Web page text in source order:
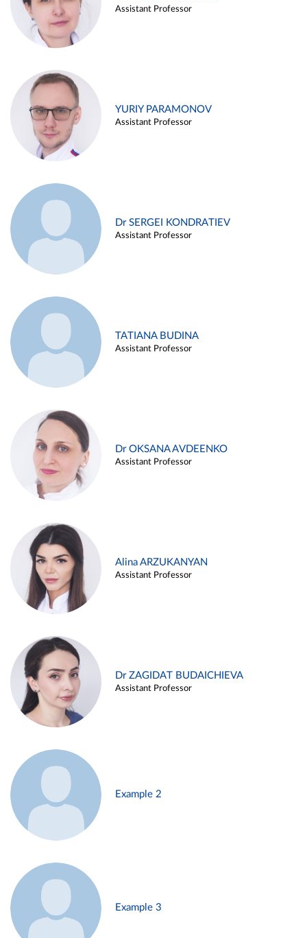
Assistant Professor
YURIY PARAMONOV
Assistant Professor
Dr SERGEI KONDRATIEV
Assistant Professor
TATIANA BUDINA
Assistant Professor
Dr OKSANA AVDEENKO
Assistant Professor
Alina ARZUKANYAN
Assistant Professor
Dr ZAGIDAT BUDAICHIEVA
Assistant Professor
Example 2
Example 3